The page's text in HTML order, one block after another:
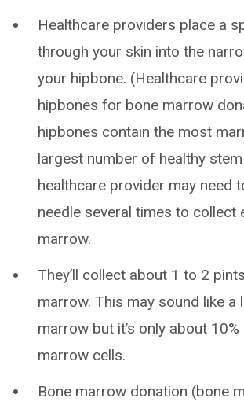
Healthcare providers place a
through your skin into the
your hipbone. (Healthcare
hipbones for bone marrow
hipbones contain the most
largest number of healthy
healthcare provider may need
needle several times to collect
marrow.
They’ll collect about 1 to 2
marrow. This may sound like a
marrow but it’s only about
marrow cells.
Bone marrow donation (bone